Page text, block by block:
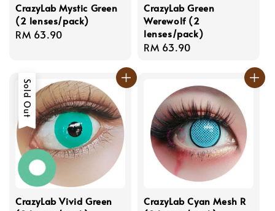
CrazyLab Mystic Green
(2 lenses/pack)
Regular
RM 63.90
CrazyLab Green
Werewolf (2
lenses/pack)
Regular
RM 63.90
Sold Out
CrazyLab Vivid Green
CrazyLab Cyan Mesh R